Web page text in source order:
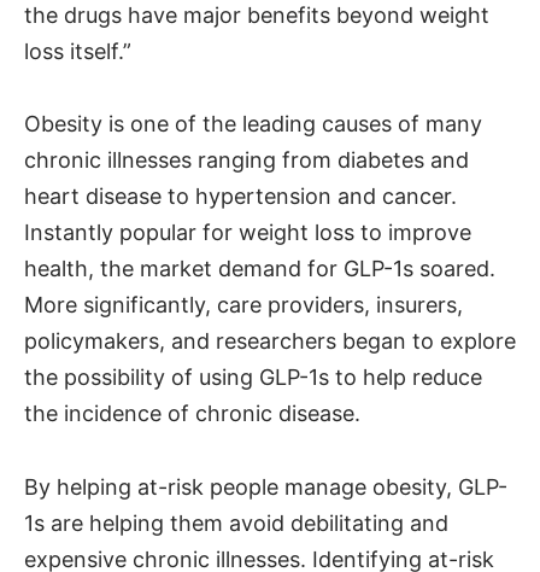
the drugs have major benefits beyond weight
loss itself.”
Obesity is one of the leading causes of many
chronic illnesses ranging from diabetes and
heart disease to hypertension and cancer.
Instantly popular for weight loss to improve
health, the market demand for GLP-1s soared.
More significantly, care providers, insurers,
policymakers, and researchers began to explore
the possibility of using GLP-1s to help reduce
the incidence of chronic disease.
By helping at-risk people manage obesity, GLP-
1s are helping them avoid debilitating and
expensive chronic illnesses. Identifying at-risk